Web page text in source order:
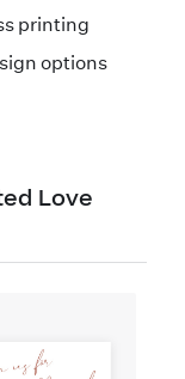
printing
options
Love